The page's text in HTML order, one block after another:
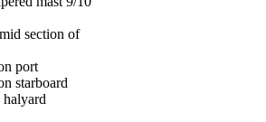
section of
port
starboard
halyard